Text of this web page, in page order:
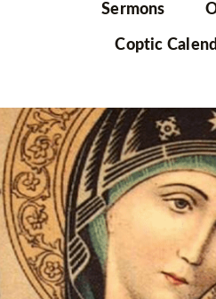
Sermons
Coptic